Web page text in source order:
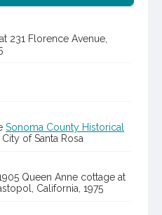
231 Florence Avenue,
Sonoma County Historical
of Santa Rosa
Queen Anne cottage at
California, 1975